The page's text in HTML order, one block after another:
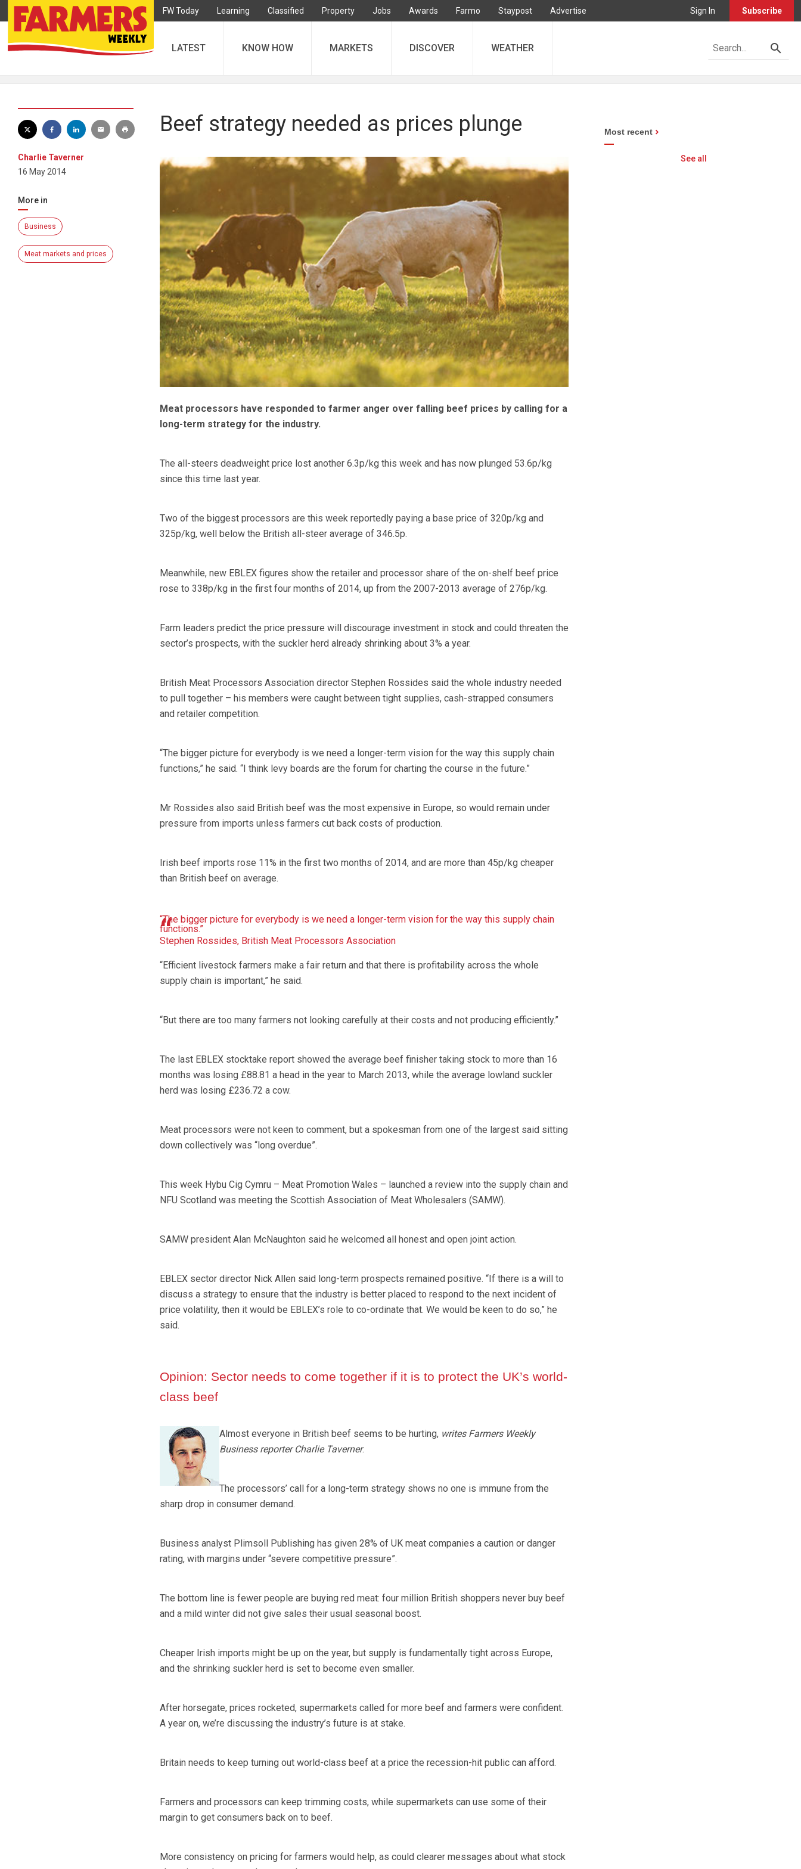
FW Today Learning Classified Property Jobs Awards Farmo Staypost Advertise Sign In Subscribe
LATEST KNOW HOW MARKETS DISCOVER WEATHER
Charlie Taverner
16 May 2014
More in
Business
Meat markets and prices
Beef strategy needed as prices plunge
Meat processors have responded to farmer anger over falling beef prices by calling for a
long-term strategy for the industry.
The all-steers deadweight price lost another 6.3p/kg this week and has now plunged 53.6p/kg
since this time last year.
Two of the biggest processors are this week reportedly paying a base price of 320p/kg and
325p/kg, well below the British all-steer average of 346.5p.
Meanwhile, new EBLEX figures show the retailer and processor share of the on-shelf beef price
rose to 338p/kg in the first four months of 2014, up from the 2007-2013 average of 276p/kg.
Farm leaders predict the price pressure will discourage investment in stock and could threaten the
sector’s prospects, with the suckler herd already shrinking about 3% a year.
British Meat Processors Association director Stephen Rossides said the whole industry needed
to pull together – his members were caught between tight supplies, cash-strapped consumers
and retailer competition.
“The bigger picture for everybody is we need a longer-term vision for the way this supply chain
functions,” he said. “I think levy boards are the forum for charting the course in the future.”
Mr Rossides also said British beef was the most expensive in Europe, so would remain under
pressure from imports unless farmers cut back costs of production.
Irish beef imports rose 11% in the first two months of 2014, and are more than 45p/kg cheaper
than British beef on average.
“The bigger picture for everybody is we need a longer-term vision for the way this supply chain
functions.”
Stephen Rossides, British Meat Processors Association
“Efficient livestock farmers make a fair return and that there is profitability across the whole
supply chain is important,” he said.
“But there are too many farmers not looking carefully at their costs and not producing efficiently.”
The last EBLEX stocktake report showed the average beef finisher taking stock to more than 16
months was losing £88.81 a head in the year to March 2013, while the average lowland suckler
herd was losing £236.72 a cow.
Meat processors were not keen to comment, but a spokesman from one of the largest said sitting
down collectively was “long overdue”.
This week Hybu Cig Cymru – Meat Promotion Wales – launched a review into the supply chain and
NFU Scotland was meeting the Scottish Association of Meat Wholesalers (SAMW).
SAMW president Alan McNaughton said he welcomed all honest and open joint action.
EBLEX sector director Nick Allen said long-term prospects remained positive. “If there is a will to
discuss a strategy to ensure that the industry is better placed to respond to the next incident of
price volatility, then it would be EBLEX’s role to co-ordinate that. We would be keen to do so,” he
said.
Opinion: Sector needs to come together if it is to protect the UK’s world-
class beef
Almost everyone in British beef seems to be hurting, writes Farmers Weekly
Business reporter Charlie Taverner.
The processors’ call for a long-term strategy shows no one is immune from the
sharp drop in consumer demand.
Business analyst Plimsoll Publishing has given 28% of UK meat companies a caution or danger
rating, with margins under “severe competitive pressure”.
The bottom line is fewer people are buying red meat: four million British shoppers never buy beef
and a mild winter did not give sales their usual seasonal boost.
Cheaper Irish imports might be up on the year, but supply is fundamentally tight across Europe,
and the shrinking suckler herd is set to become even smaller.
After horsegate, prices rocketed, supermarkets called for more beef and farmers were confident.
A year on, we’re discussing the industry’s future is at stake.
Britain needs to keep turning out world-class beef at a price the recession-hit public can afford.
Farmers and processors can keep trimming costs, while supermarkets can use some of their
margin to get consumers back on to beef.
More consistency on pricing for farmers would help, as could clearer messages about what stock
Most recent
See all